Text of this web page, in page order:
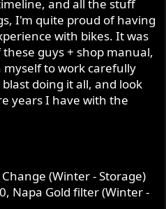
and all the stuff
I'm quite proud of having
with bikes. It was
guys + shop manual,
to work carefully
doing it all, and look
years I have with the
(Winter - Storage)
Napa Gold filter (Winter -